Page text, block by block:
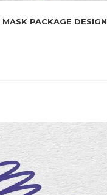
PACKAGE DESIGN